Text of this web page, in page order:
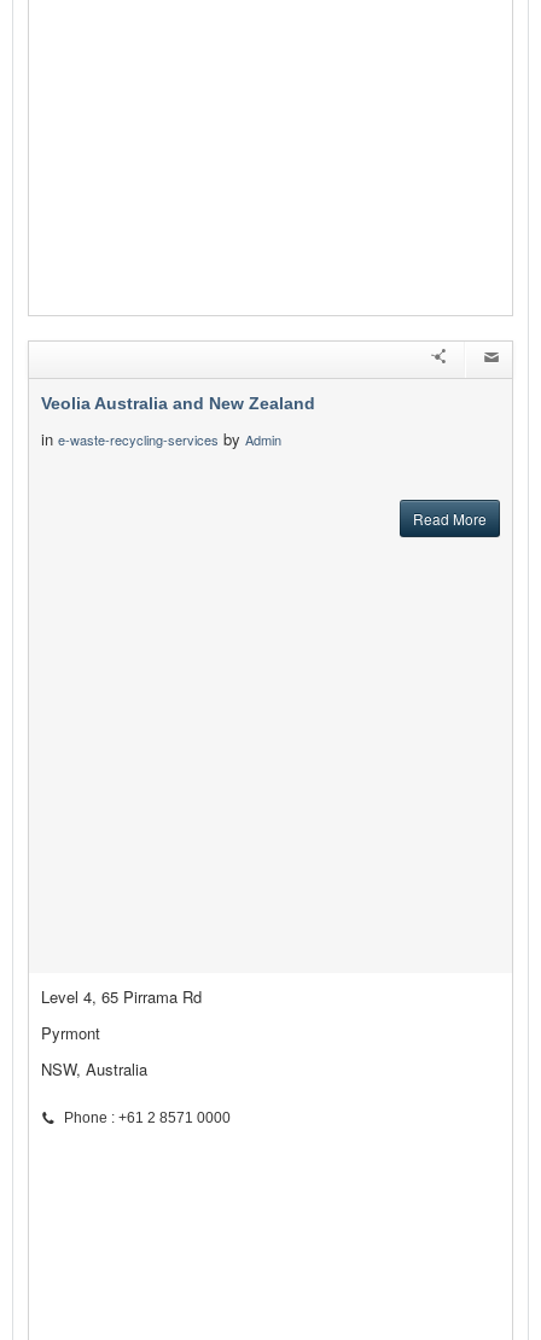
Veolia Australia and New Zealand
in e-waste-recycling-services by Admin
Read More
Level 4, 65 Pirrama Rd
Pyrmont
NSW, Australia
Phone : +61 2 8571 0000